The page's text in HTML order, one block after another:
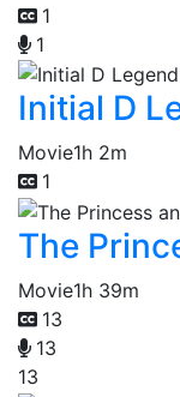
1
1
Initial D
Movie1h 2m
1
The
Movie1h 39m
13
13
13